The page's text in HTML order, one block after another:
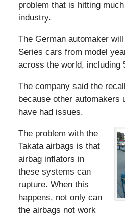
problem that is hitting
industry.
The German automaker
Series cars from model
across the world, including
The company said the
because other automakers
have had issues.
The problem with the
Takata airbags is that
airbag inflators in
these systems can
rupture. When this
happens, not only can
the airbags not work